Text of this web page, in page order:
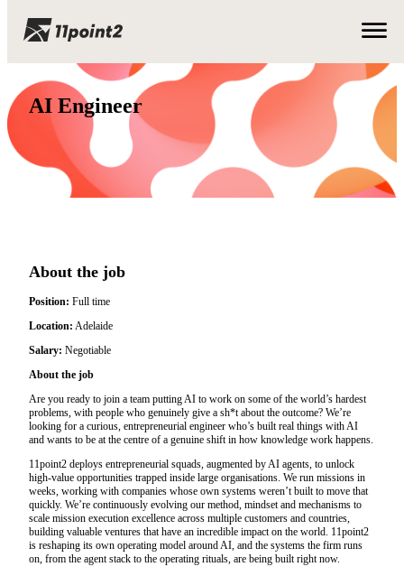
AI Engineer
About the job
Position: Full time
Location: Adelaide
Salary: Negotiable
About the job
Are you ready to join a team putting AI to work on some of the world’s hardest
problems, with people who genuinely give a sh*t about the outcome? We’re
looking for a curious, entrepreneurial engineer who’s built real things with AI
and wants to be at the centre of a genuine shift in how knowledge work happens.
11point2 deploys entrepreneurial squads, augmented by AI agents, to unlock
high-value opportunities trapped inside large organisations. We run missions in
weeks, working with companies whose own systems weren’t built to move that
quickly. We’re continuously evolving our method, mindset and mechanisms to
scale mission execution excellence across multiple customers and countries,
building valuable ventures that have an incredible impact on the world. 11point2
is reshaping its own operating model around AI, and the systems the firm runs
on, from the agent stack to the operating rituals, are being built right now.